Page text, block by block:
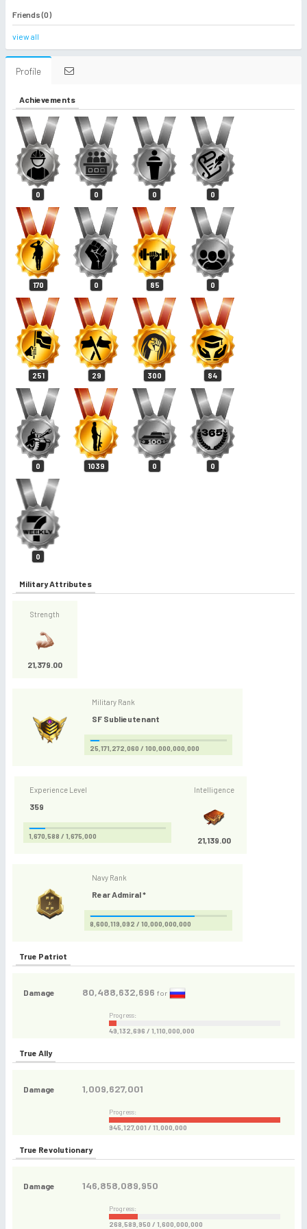
Friends (0)
view all
Profile
Achievements
0 0 0 0
170 0 85 0
251 29 300 84
0 1039 0 0
0
Military Attributes
Strength
21,379.00
Military Rank
SF Sublieutenant
25,171,272,060 / 100,000,000,000
Experience Level
359
1,670,588 / 1,675,000
Intelligence
21,139.00
Navy Rank
Rear Admiral *
8,600,119,092 / 10,000,000,000
True Patriot
Damage 80,488,632,696 for
Progress:
49,132,696 / 1,110,000,000
True Ally
Damage 1,009,627,001
Progress:
945,127,001 / 11,000,000
True Revolutionary
Damage 146,858,089,950
Progress:
268,589,950 / 1,600,000,000